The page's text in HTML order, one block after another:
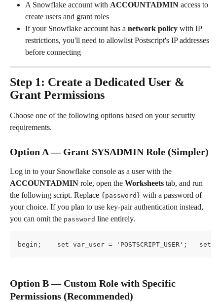
A Snowflake account with ACCOUNTADMIN access to
create users and grant roles
If your Snowflake account has a network policy with IP
restrictions, you'll need to allowlist Postscript's IP addresses
before connecting
Step 1: Create a Dedicated User &
Grant Permissions
Choose one of the following options based on your security
requirements.
Option A — Grant SYSADMIN Role (Simpler)
Log in to your Snowflake console as a user with the
ACCOUNTADMIN role, open the Worksheets tab, and run
the following script. Replace {password} with a password of
your choice. If you plan to use key-pair authentication instead,
you can omit the password line entirely.
begin;    set var_user = 'POSTSCRIPT_USER';
Option B — Custom Role with Specific
Permissions (Recommended)